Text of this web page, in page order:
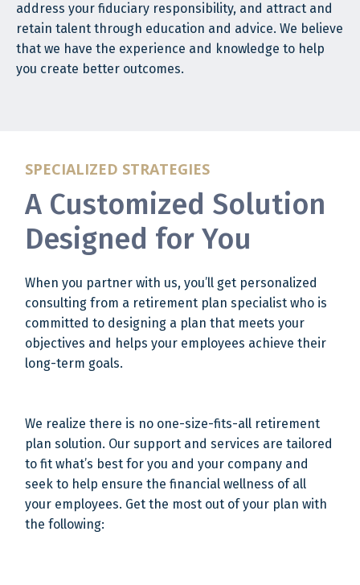
address your fiduciary responsibility, and attract and
retain talent through education and advice. We believe
that we have the experience and knowledge to help
you create better outcomes.
SPECIALIZED STRATEGIES
A Customized Solution
Designed for You
When you partner with us, you’ll get personalized
consulting from a retirement plan specialist who is
committed to designing a plan that meets your
objectives and helps your employees achieve their
long-term goals.
We realize there is no one-size-fits-all retirement
plan solution. Our support and services are tailored
to fit what’s best for you and your company and
seek to help ensure the financial wellness of all
your employees. Get the most out of your plan with
the following: